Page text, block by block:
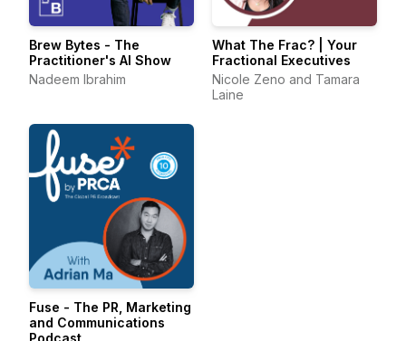
Brew Bytes - The
Practitioner's AI Show
Nadeem Ibrahim
What The Frac? | Your
Fractional Executives
Nicole Zeno and Tamara
Laine
Fuse - The PR, Marketing
and Communications
Podcast